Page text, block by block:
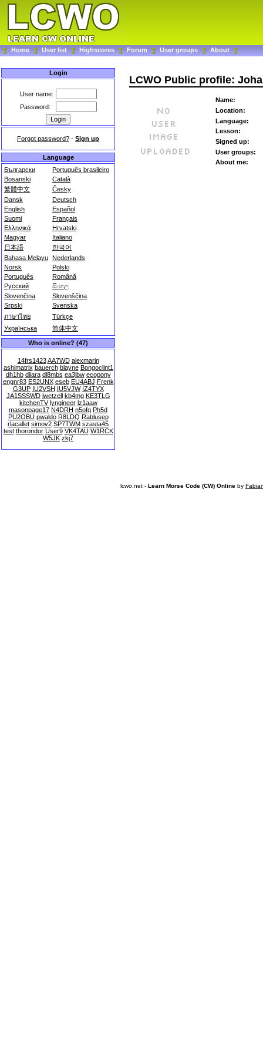
Home User list Highscores Forum User groups About
Login
User name:
Password:
Forgot password? - Sign up
Language
Български
Português brasileiro
Bosanski
Català
繁體中文
Česky
Dansk
Deutsch
English
Español
Suomi
Français
Ελληνικά
Hrvatski
Magyar
Italiano
日本語
한국어
Bahasa Melayu Nederlands
Norsk
Polski
Português
Română
Русский
සිංහල
Slovenčina
Slovenščina
Srpski
Svenska
ภาษาไทย
Türkçe
Українська
简体中文
Who is online? (47)
14frs1423 AA7WD alexmarin
ashimatrix bauerch blayne Bongoclint1
dh1hb dilara dl8mbs ea3jbw ecopony
engnr83 ES2UNX eseb EU4ABJ Frenk
G3UP IU2VSH IU5VJW IZ4TYX
JA1SSSWD jwetzell kb4mg KE3TLG
kitchenTV lyngineer lz1aaw
masonpage17 N4DRH n5ofq Ph5d
PU2OBU pwaldo R8LDQ Rablusep
rlacallet simov2 SP7TWM szasta45
test thorondor User9 VK4TAU W1RCK
W5JK zkj7
LCWO Public profile:
Name:
Location:
Language:
Lesson:
Signed up:
User groups:
About me:
lcwo.net - Learn Morse Code (CW) Online by